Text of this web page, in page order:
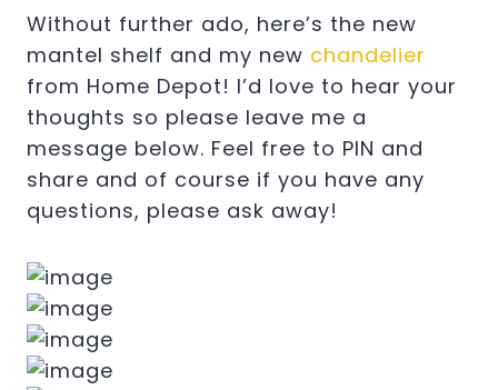
Without further ado, here’s the new
mantel shelf and my new chandelier
from Home Depot! I’d love to hear your
thoughts so please leave me a
message below. Feel free to PIN and
share and of course if you have any
questions, please ask away!